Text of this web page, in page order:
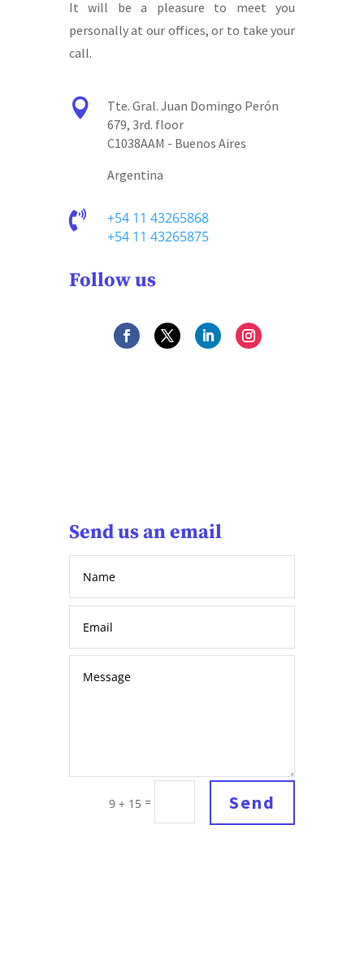
It will be a pleasure to meet you
personally at our offices, or to take your
call.

Tte. Gral. Juan Domingo Perón
679, 3rd. floor
C1038AAM - Buenos Aires
Argentina

+54 11 43265868
+54 11 43265875
Follow us
Send us an email
9 + 15 = Send